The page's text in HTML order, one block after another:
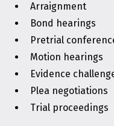
Arraignment
Bond hearings
Pretrial
Motion hearings
Evidence
Plea negotiations
Trial proceedings